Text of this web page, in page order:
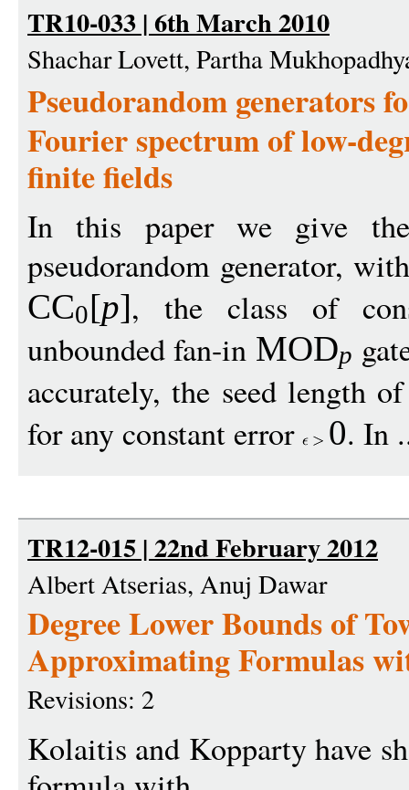
TR10-033 | 6th March 2010
Shachar Lovett, Partha
Pseudorandom generators
Fourier spectrum of low-
finite fields
In this paper we give
pseudorandom generator,
CC0[p], the class of
unbounded fan-in MODp
accurately, the seed length
for any constant error
0. In
TR12-015 | 22nd February 2012
Albert Atserias, Anuj Dawar
Degree Lower Bounds of
Approximating Formulas
Revisions: 2
Kolaitis and Kopparty have